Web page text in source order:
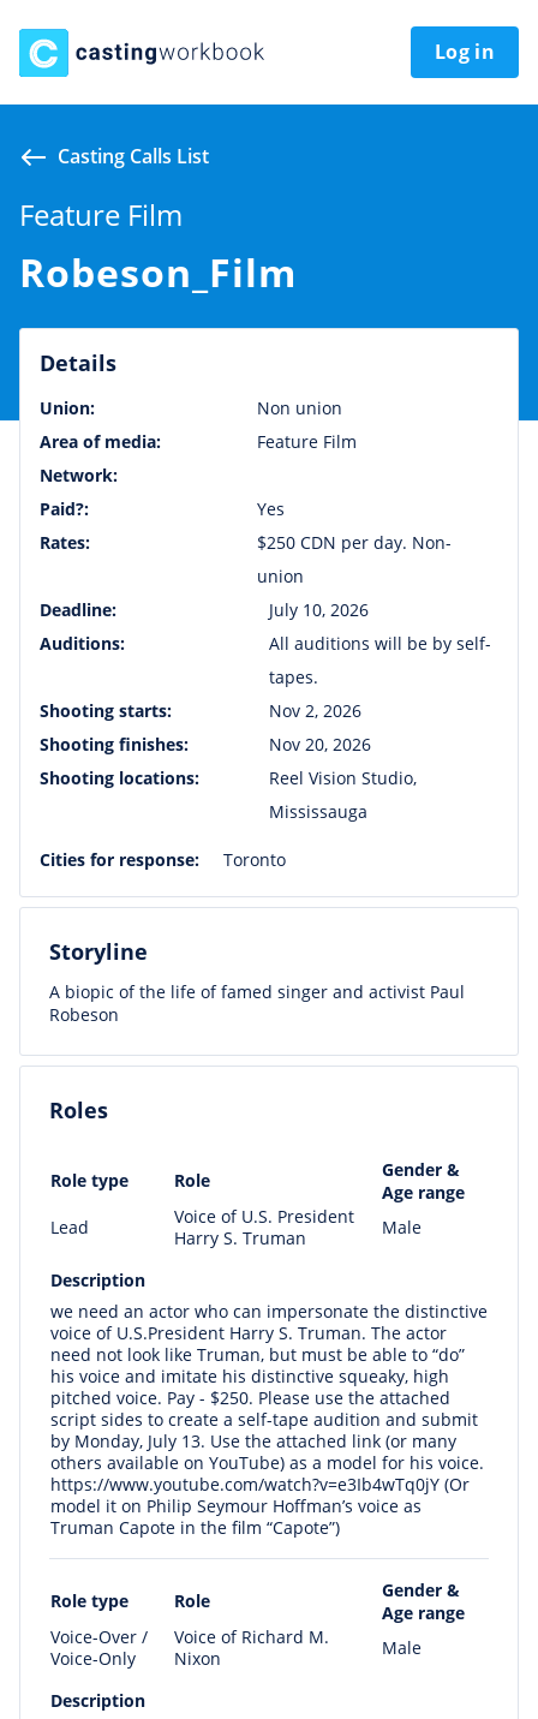
Log in
Casting Calls List
Feature Film
Robeson_Film
Details
Union:
Non union
Area of media:
Feature Film
Network:
Paid?:
Yes
Rates:
$250 CDN per day. Non-
union
Deadline:
July 10, 2026
Auditions:
All auditions will be by self-
tapes.
Shooting starts:
Nov 2, 2026
Shooting finishes:
Nov 20, 2026
Shooting locations:
Reel Vision Studio,
Mississauga
Cities for response: Toronto
Storyline
A biopic of the life of famed singer and activist Paul
Robeson
Roles
Role type Role
Gender &
Age range
Lead
Voice of U.S. President
Harry S. Truman
Male
Description
we need an actor who can impersonate the distinctive
voice of U.S.President Harry S. Truman. The actor
need not look like Truman, but must be able to “do”
his voice and imitate his distinctive squeaky, high
pitched voice. Pay - $250. Please use the attached
script sides to create a self-tape audition and submit
by Monday, July 13. Use the attached link (or many
others available on YouTube) as a model for his voice.
https://www.youtube.com/watch?v=e3Ib4wTq0jY (Or
model it on Philip Seymour Hoffman’s voice as
Truman Capote in the film “Capote”)
Role type Role
Gender &
Age range
Voice-Over /
Voice-Only
Voice of Richard M.
Nixon
Male
Description